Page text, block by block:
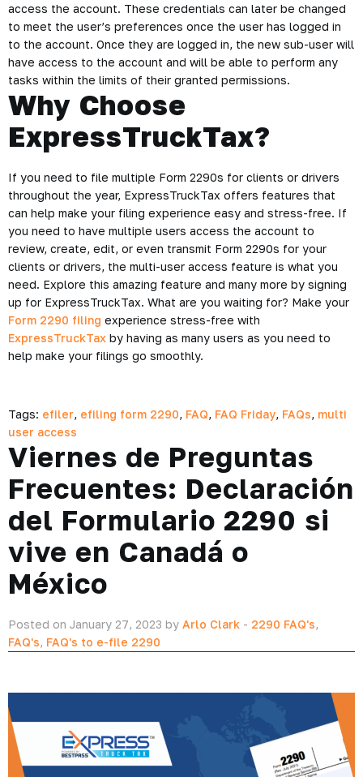
access the account. These credentials can later be changed
to meet the user’s preferences once the user has logged in
to the account. Once they are logged in, the new sub-user will
have access to the account and will be able to perform any
tasks within the limits of their granted permissions.
Why Choose
ExpressTruckTax?
If you need to file multiple Form 2290s for clients or drivers
throughout the year, ExpressTruckTax offers features that
can help make your filing experience easy and stress-free. If
you need to have multiple users access the account to
review, create, edit, or even transmit Form 2290s for your
clients or drivers, the multi-user access feature is what you
need. Explore this amazing feature and many more by signing
up for ExpressTruckTax. What are you waiting for? Make your
Form 2290 filing experience stress-free with
ExpressTruckTax by having as many users as you need to
help make your filings go smoothly.
Tags: efiler, efiling form 2290, FAQ, FAQ Friday, FAQs, multi
user access
Viernes de Preguntas
Frecuentes: Declaración
del Formulario 2290 si
vive en Canadá o
México
Posted on January 27, 2023 by Arlo Clark - 2290 FAQ's,
FAQ's, FAQ's to e-file 2290